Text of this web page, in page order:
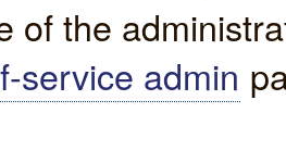
of the
service admin